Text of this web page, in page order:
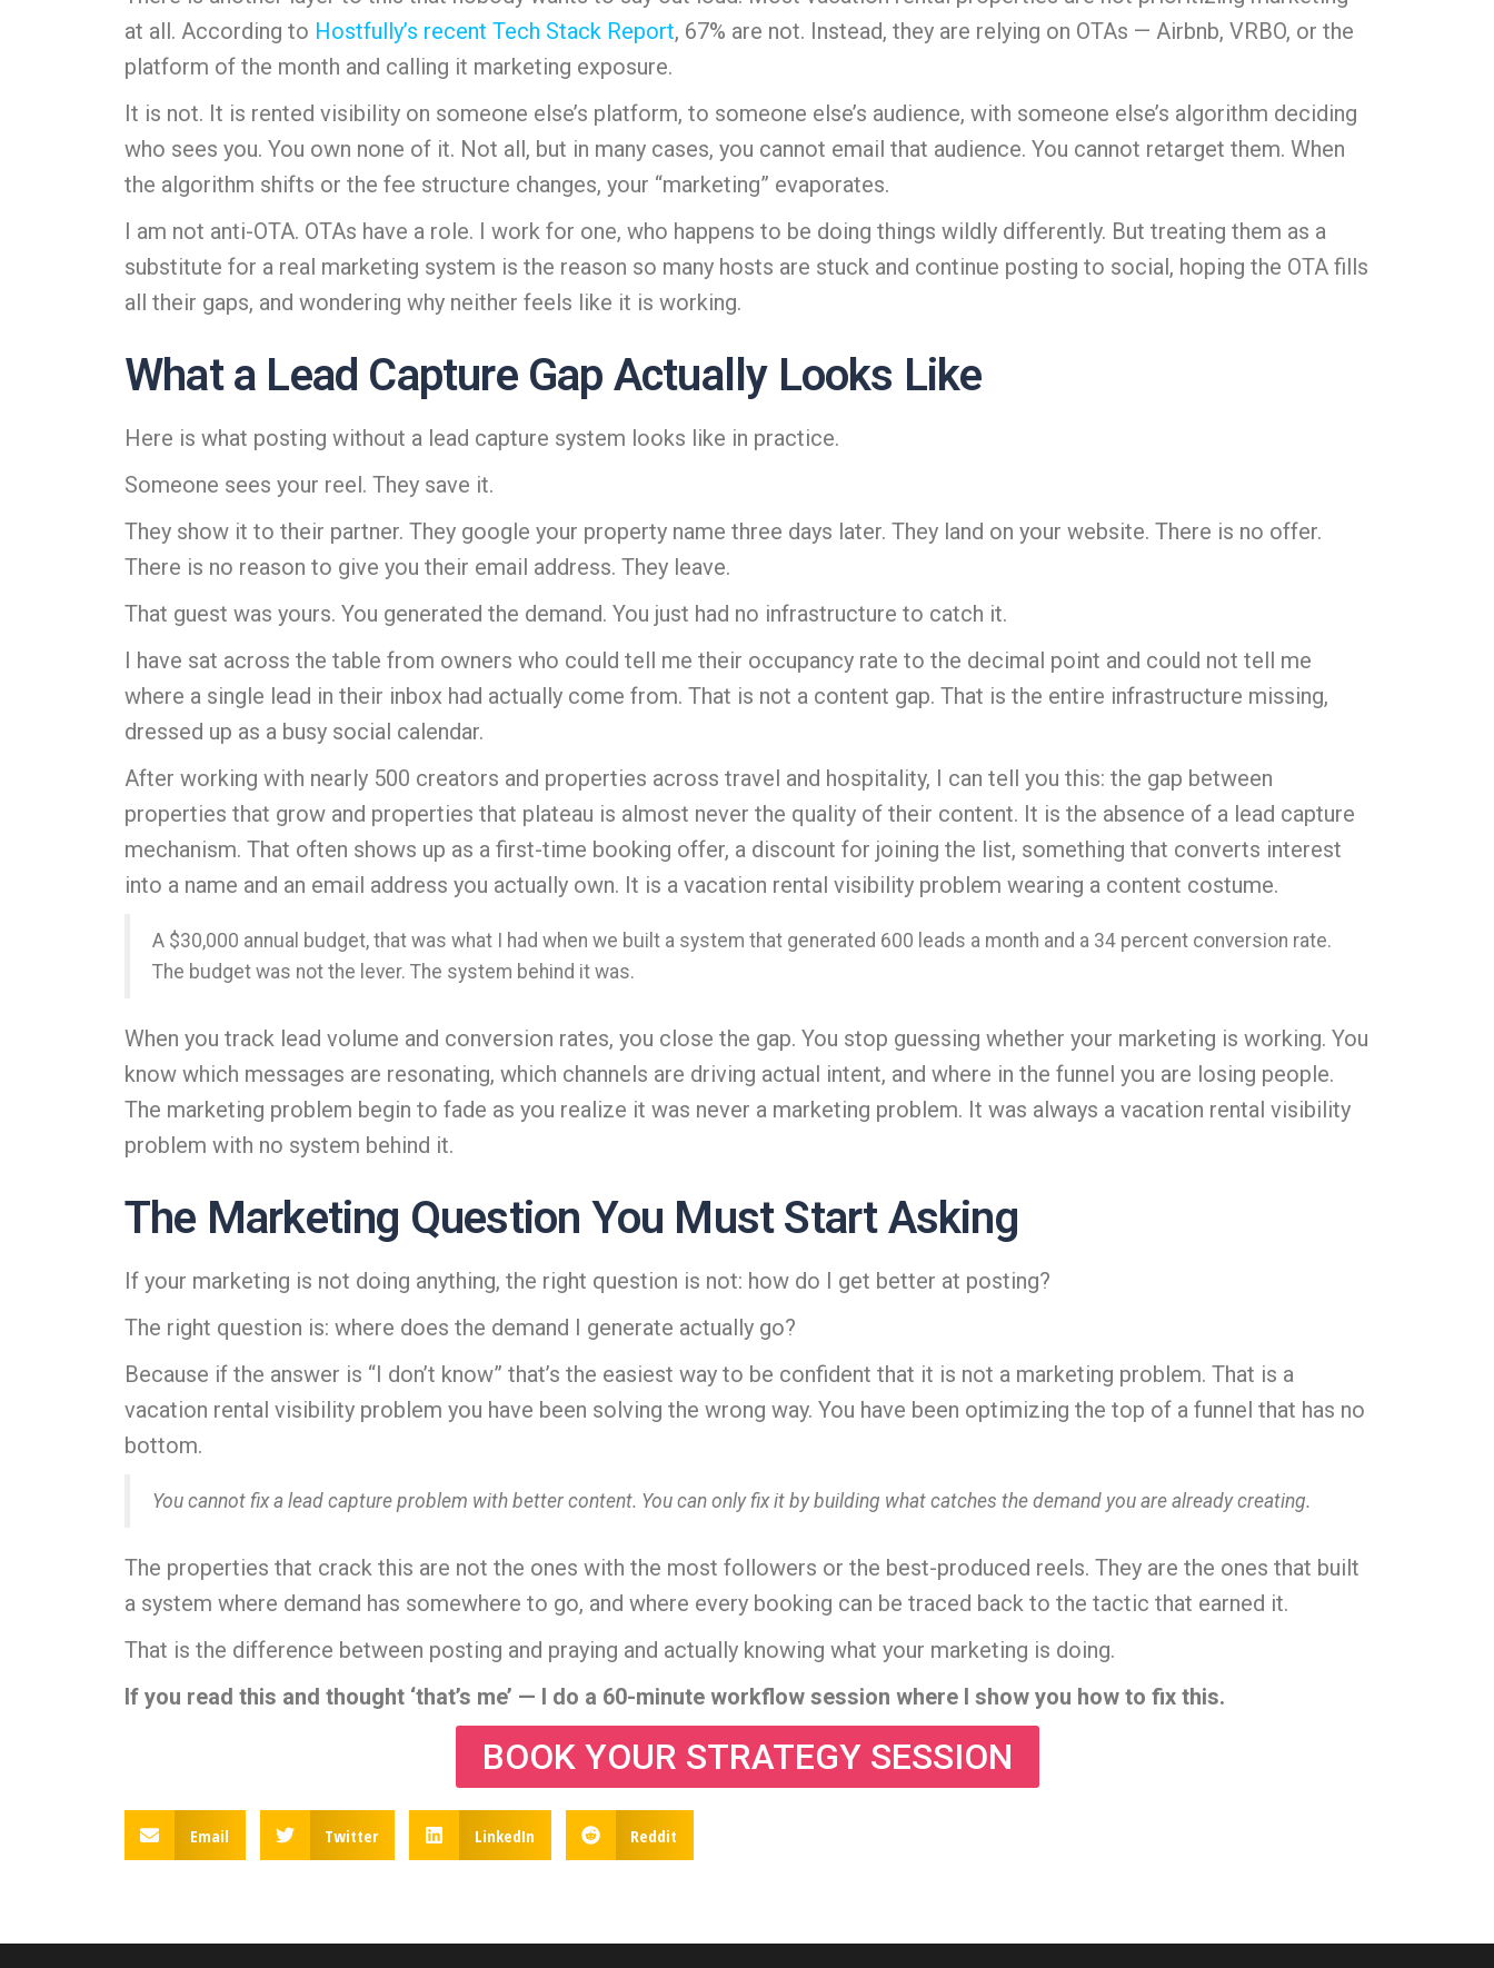
at all. According to Hostfully’s recent Tech Stack Report, 67% are not. Instead, they are relying on OTAs — Airbnb, VRBO, or the
platform of the month and calling it marketing exposure.
It is not. It is rented visibility on someone else’s platform, to someone else’s audience, with someone else’s algorithm deciding
who sees you. You own none of it. Not all, but in many cases, you cannot email that audience. You cannot retarget them. When
the algorithm shifts or the fee structure changes, your “marketing” evaporates.
I am not anti-OTA. OTAs have a role. I work for one, who happens to be doing things wildly differently. But treating them as a
substitute for a real marketing system is the reason so many hosts are stuck and continue posting to social, hoping the OTA fills
all their gaps, and wondering why neither feels like it is working.
What a Lead Capture Gap Actually Looks Like
Here is what posting without a lead capture system looks like in practice.
Someone sees your reel. They save it.
They show it to their partner. They google your property name three days later. They land on your website. There is no offer.
There is no reason to give you their email address. They leave.
That guest was yours. You generated the demand. You just had no infrastructure to catch it.
I have sat across the table from owners who could tell me their occupancy rate to the decimal point and could not tell me
where a single lead in their inbox had actually come from. That is not a content gap. That is the entire infrastructure missing,
dressed up as a busy social calendar.
After working with nearly 500 creators and properties across travel and hospitality, I can tell you this: the gap between
properties that grow and properties that plateau is almost never the quality of their content. It is the absence of a lead capture
mechanism. That often shows up as a first-time booking offer, a discount for joining the list, something that converts interest
into a name and an email address you actually own. It is a vacation rental visibility problem wearing a content costume.
A $30,000 annual budget, that was what I had when we built a system that generated 600 leads a month and a 34 percent conversion rate.
The budget was not the lever. The system behind it was.
When you track lead volume and conversion rates, you close the gap. You stop guessing whether your marketing is working. You
know which messages are resonating, which channels are driving actual intent, and where in the funnel you are losing people.
The marketing problem begin to fade as you realize it was never a marketing problem. It was always a vacation rental visibility
problem with no system behind it.
The Marketing Question You Must Start Asking
If your marketing is not doing anything, the right question is not: how do I get better at posting?
The right question is: where does the demand I generate actually go?
Because if the answer is “I don’t know” that’s the easiest way to be confident that it is not a marketing problem. That is a
vacation rental visibility problem you have been solving the wrong way. You have been optimizing the top of a funnel that has no
bottom.
You cannot fix a lead capture problem with better content. You can only fix it by building what catches the demand you are already creating.
The properties that crack this are not the ones with the most followers or the best-produced reels. They are the ones that built
a system where demand has somewhere to go, and where every booking can be traced back to the tactic that earned it.
That is the difference between posting and praying and actually knowing what your marketing is doing.
If you read this and thought ‘that’s me’ — I do a 60-minute workflow session where I show you how to fix this.
BOOK YOUR STRATEGY SESSION
Email Twitter LinkedIn Reddit